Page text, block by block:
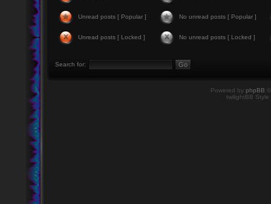
Unread posts [ Popular ] No unread posts [ Popular ]
Unread posts [ Locked ] No unread posts [ Locked ]
Search for:
Powered by phpBB
twilightBB